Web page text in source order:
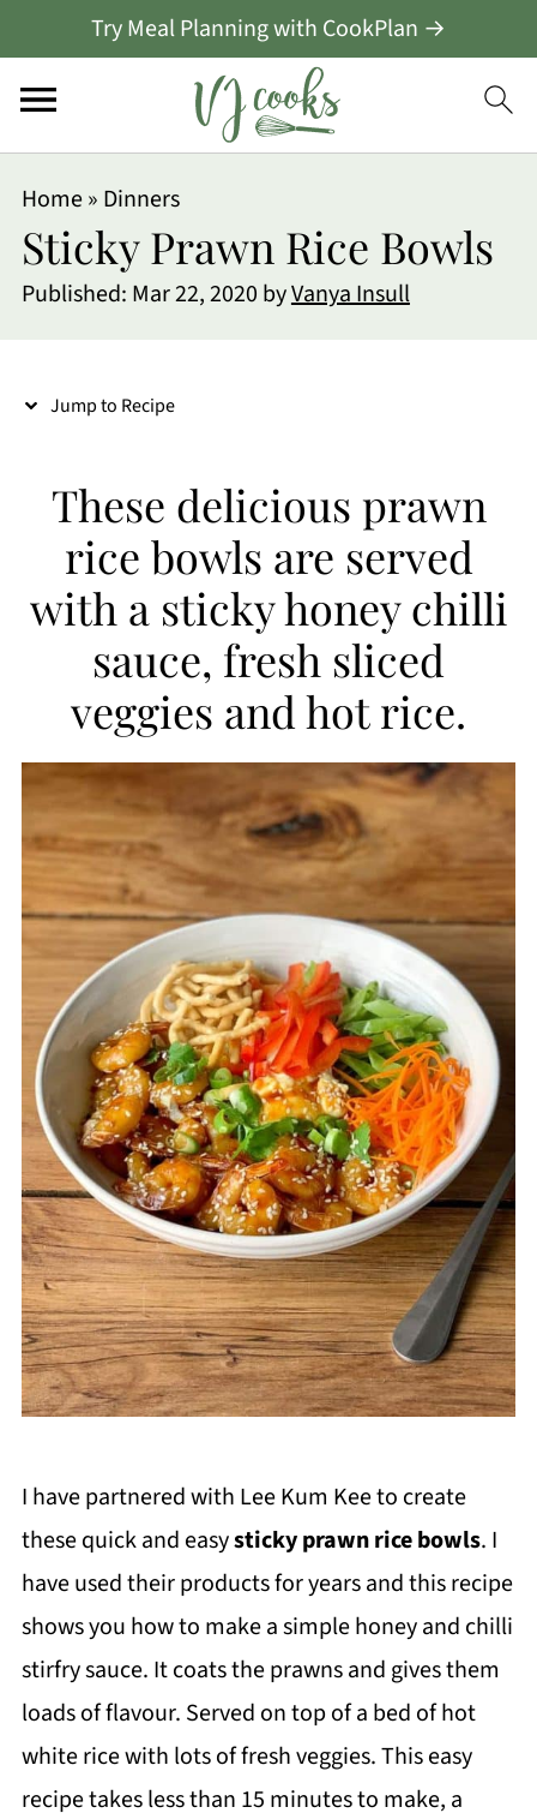
Try Meal Planning with CookPlan →
Home» Dinners
Sticky Prawn Rice Bowls
Published: Mar 22, 2020 byVanya Insull
Jump to Recipe
These delicious prawn
rice bowls are served
with a sticky honey chilli
sauce, fresh sliced
veggies and hot rice.
I have partnered with Lee Kum Kee to create
these quick and easysticky prawn rice bowls. I
have used their products for years and this recipe
shows you how to make a simple honey and chilli
stirfry sauce. It coats the prawns and gives them
loads of flavour. Served on top of a bed of hot
white rice with lots of fresh veggies. This easy
recipe takes less than 15 minutes to make, a